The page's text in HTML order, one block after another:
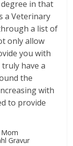
degree in that
a Veterinary
a list of
only allow
you with
have a
the
with
to provide
Mom
Gravur